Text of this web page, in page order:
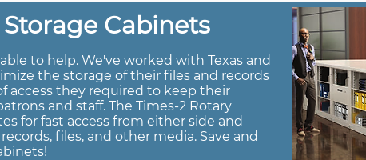
Cabinets
to help. We've worked with Texas and
the storage of their files and records
access they required to keep their
and staff. The Times-2 Rotary
for fast access from either side and
files, and other media. Save and